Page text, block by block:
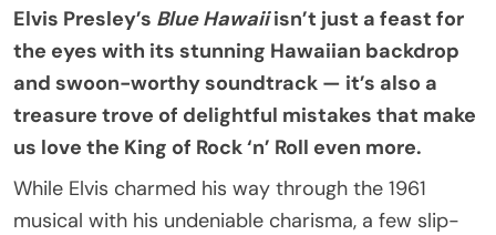
Elvis Presley’s Blue Hawaiiisn’t just a feast for
the eyes with its stunning Hawaiian backdrop
and swoon-worthy soundtrack — it’s also a
treasure trove of delightful mistakes that make
us love the King of Rock ‘n’ Roll even more.
While Elvis charmed his way through the 1961
musical with his undeniable charisma, a few slip-